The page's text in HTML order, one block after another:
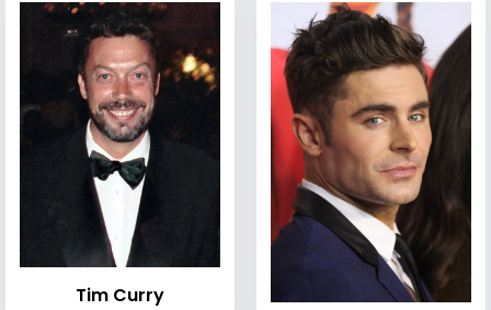
Tim Curry